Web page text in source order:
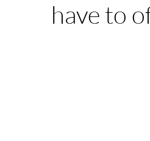
Run thousands of
have to